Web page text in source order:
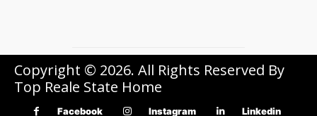
Copyright © 2026. All Rights Reserved By
Top Reale State Home
Facebook Instagram Linkedin